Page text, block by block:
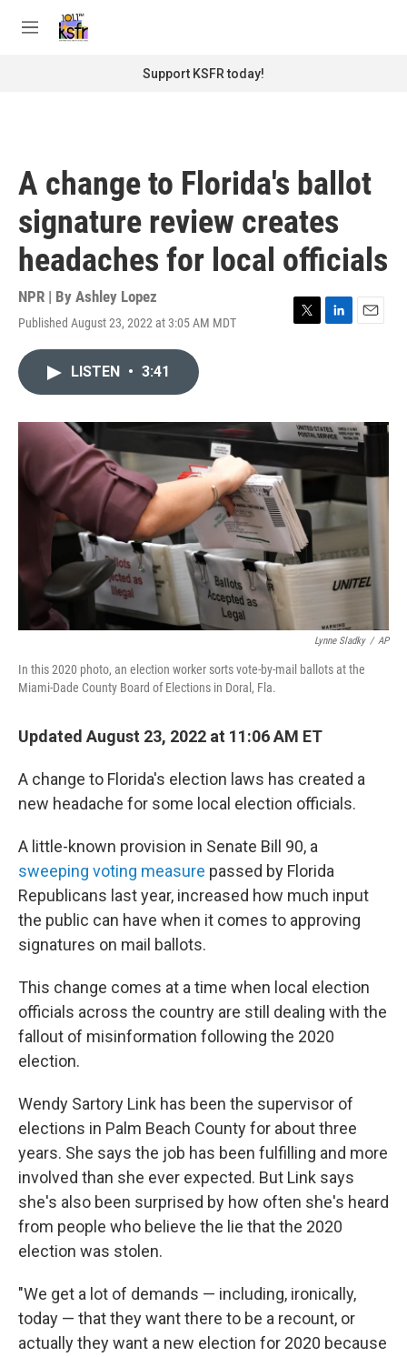
M
Support KSFR today!
A change to Florida's ballot
signature review creates
headaches for local officials
NPR | By Ashley Lopez
Published August 23, 2022 at 3:05 AM MDT
T
r
L
I
n
E
LISTEN • 3:41
Lynne Sladky / AP
In this 2020 photo, an election worker sorts vote-by-mail ballots at the
Miami-Dade County Board of Elections in Doral, Fla.
Updated August 23, 2022 at 11:06 AM ET
A change to Florida's election laws has created a
new headache for some local election officials.
A little-known provision in Senate Bill 90, a
sweeping voting measure passed by Florida
Republicans last year, increased how much input
the public can have when it comes to approving
signatures on mail ballots.
This change comes at a time when local election
officials across the country are still dealing with the
fallout of misinformation following the 2020
election.
Wendy Sartory Link has been the supervisor of
elections in Palm Beach County for about three
years. She says the job has been fulfilling and more
involved than she ever expected. But Link says
she's also been surprised by how often she's heard
from people who believe the lie that the 2020
election was stolen.
"We get a lot of demands — including, ironically,
today — that they want there to be a recount, or
actually they want a new election for 2020 because